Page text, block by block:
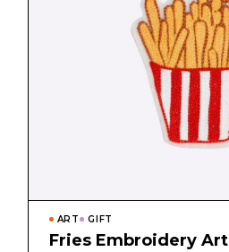
ART GIFT
Fries Embroidery Art